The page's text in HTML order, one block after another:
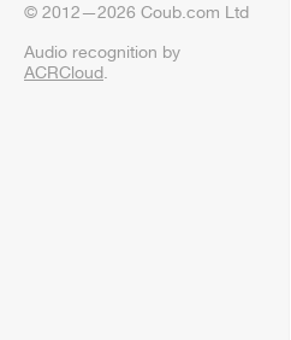
© 2012—2026 Coub.com Ltd
Audio recognition by
ACRCloud.